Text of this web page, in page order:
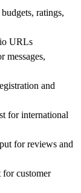
ratings,
URLs
messages,
and
for international
for reviews and
for customer